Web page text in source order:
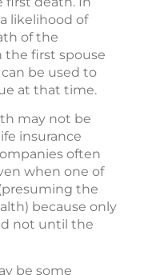
be used for
couples
use of
first death. In
likelihood of
of the
first spouse
be used to
at that time.
may not be
insurance
often
when one of
the
because only